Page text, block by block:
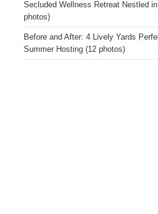
Secluded Wellness Retreat Nestled
photos)
Before and After: 4 Lively Yards
Summer Hosting (12 photos)